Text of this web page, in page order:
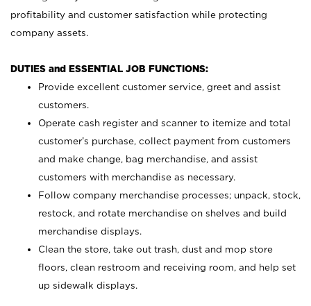
profitability and customer satisfaction while protecting
company assets.
DUTIES and ESSENTIAL JOB FUNCTIONS:
Provide excellent customer service, greet and assist
customers.
Operate cash register and scanner to itemize and total
customer’s purchase, collect payment from customers
and make change, bag merchandise, and assist
customers with merchandise as necessary.
Follow company merchandise processes; unpack, stock,
restock, and rotate merchandise on shelves and build
merchandise displays.
Clean the store, take out trash, dust and mop store
floors, clean restroom and receiving room, and help set
up sidewalk displays.